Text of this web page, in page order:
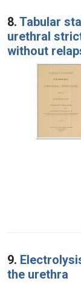
8. Tabular
urethral
without
9.
the urethra